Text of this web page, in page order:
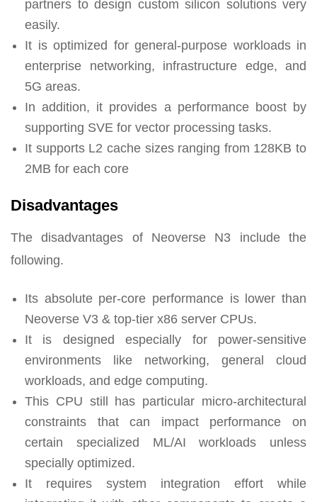
partners to design custom silicon solutions very
easily.
It is optimized for general-purpose workloads in
enterprise networking, infrastructure edge, and
5G areas.
In addition, it provides a performance boost by
supporting SVE for vector processing tasks.
It supports L2 cache sizes ranging from 128KB to
2MB for each core
Disadvantages
The disadvantages of Neoverse N3 include the
following.
Its absolute per-core performance is lower than
Neoverse V3 & top-tier x86 server CPUs.
It is designed especially for power-sensitive
environments like networking, general cloud
workloads, and edge computing.
This CPU still has particular micro-architectural
constraints that can impact performance on
certain specialized ML/AI workloads unless
specially optimized.
It requires system integration effort while